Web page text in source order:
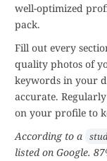
well-optimized
pack.
Fill out every
quality photos of
keywords in your
accurate.
on your profile to
According to a
listed on Google.